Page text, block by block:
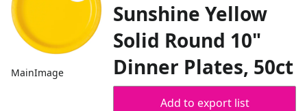
MainImage
Sunshine Yellow
Solid Round 10"
Dinner Plates, 50ct
Add to export list